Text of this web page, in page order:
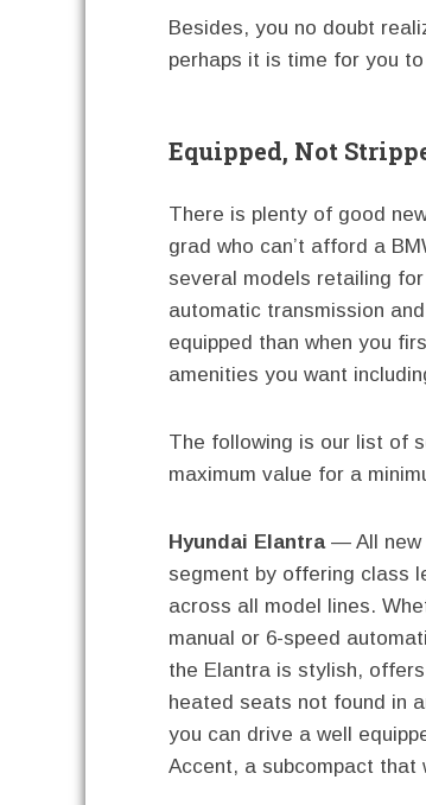
Besides, you no doubt
perhaps it is time for you
Equipped, Not
There is plenty of good
grad who can’t afford a
several models retailing
automatic transmission
equipped than when you
amenities you want
The following is our list of
maximum value for a
Hyundai Elantra— All new
segment by offering class
across all model lines.
manual or 6-speed
the Elantra is stylish,
heated seats not found in
you can drive a well
Accent, a subcompact that